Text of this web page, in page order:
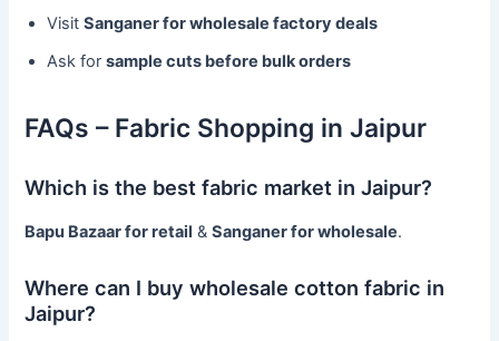
VisitSanganer for wholesale factory deals
Ask forsample cuts before bulk orders
FAQs – Fabric Shopping in Jaipur
Which is the best fabric market in Jaipur?
Bapu Bazaar for retail &Sanganer for wholesale.
Where can I buy wholesale cotton fabric in
Jaipur?